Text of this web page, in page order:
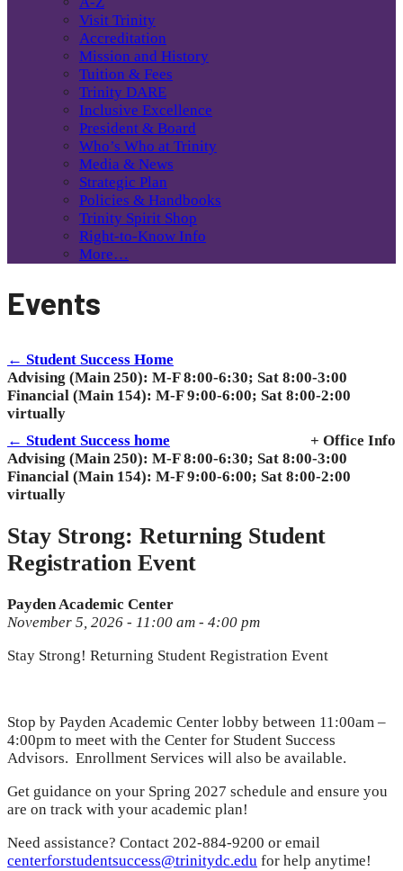
Visit Trinity
Accreditation
Mission and History
Tuition & Fees
Trinity DARE
Inclusive Excellence
President & Board
Who’s Who at Trinity
Media & News
Strategic Plan
Policies & Handbooks
Trinity Spirit Shop
Right-to-Know Info
More…
Events
← Student Success Home
Advising (Main 250): M-F 8:00-6:30; Sat 8:00-3:00
Financial (Main 154): M-F 9:00-6:00; Sat 8:00-2:00
virtually
← Student Success home
+ Office Info
Advising (Main 250): M-F 8:00-6:30; Sat 8:00-3:00
Financial (Main 154): M-F 9:00-6:00; Sat 8:00-2:00
virtually
Stay Strong: Returning Student
Registration Event
Payden Academic Center
November 5, 2026 - 11:00 am - 4:00 pm
Stay Strong! Returning Student Registration Event
Stop by Payden Academic Center lobby between 11:00am –
4:00pm to meet with the Center for Student Success
Advisors. Enrollment Services will also be available.
Get guidance on your Spring 2027 schedule and ensure you
are on track with your academic plan!
Need assistance? Contact 202-884-9200 or email
centerforstudentsuccess@trinitydc.edu for help anytime!